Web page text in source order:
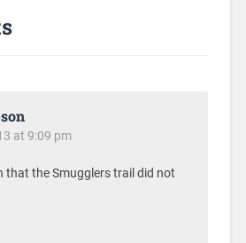
at 9:09 pm
that the Smugglers trail did not